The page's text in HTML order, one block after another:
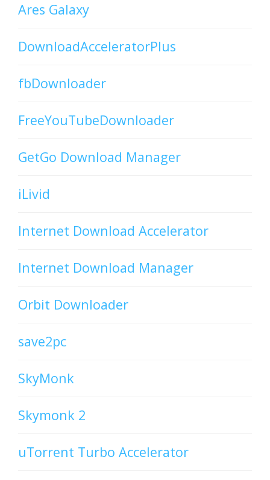
Ares Galaxy
DownloadAcceleratorPlus
fbDownloader
FreeYouTubeDownloader
GetGo Download Manager
iLivid
Internet Download Accelerator
Internet Download Manager
Orbit Downloader
save2pc
SkyMonk
Skymonk 2
uTorrent Turbo Accelerator